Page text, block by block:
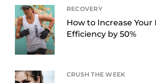
RECOVERY
How to Increase Your
Efficiency by 50%
CRUSH THE WEEK